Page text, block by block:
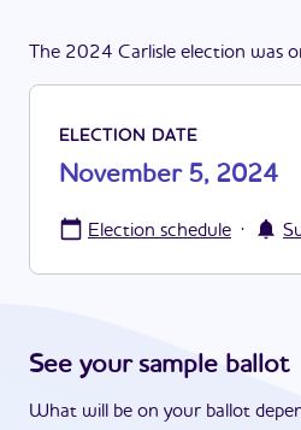
The 2024 Carlisle election was
ELECTION DATE
November 5, 2024
Election schedule ·
See your sample ballot
What will be on your ballot